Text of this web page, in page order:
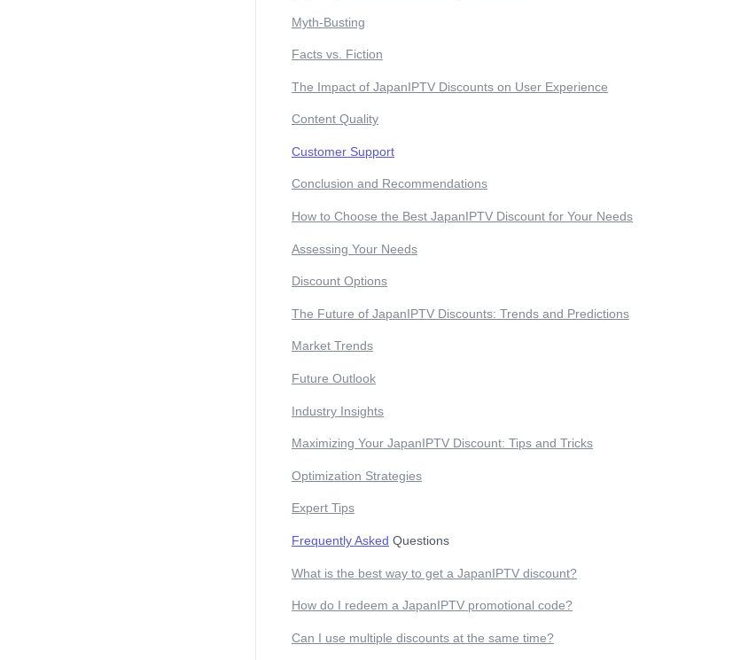
Myth-Busting
Facts vs. Fiction
The Impact of JapanIPTV Discounts on User Experience
Content Quality
Customer Support
Conclusion and Recommendations
How to Choose the Best JapanIPTV Discount for Your Needs
Assessing Your Needs
Discount Options
The Future of JapanIPTV Discounts: Trends and Predictions
Market Trends
Future Outlook
Industry Insights
Maximizing Your JapanIPTV Discount: Tips and Tricks
Optimization Strategies
Expert Tips
Frequently Asked Questions
What is the best way to get a JapanIPTV discount?
How do I redeem a JapanIPTV promotional code?
Can I use multiple discounts at the same time?